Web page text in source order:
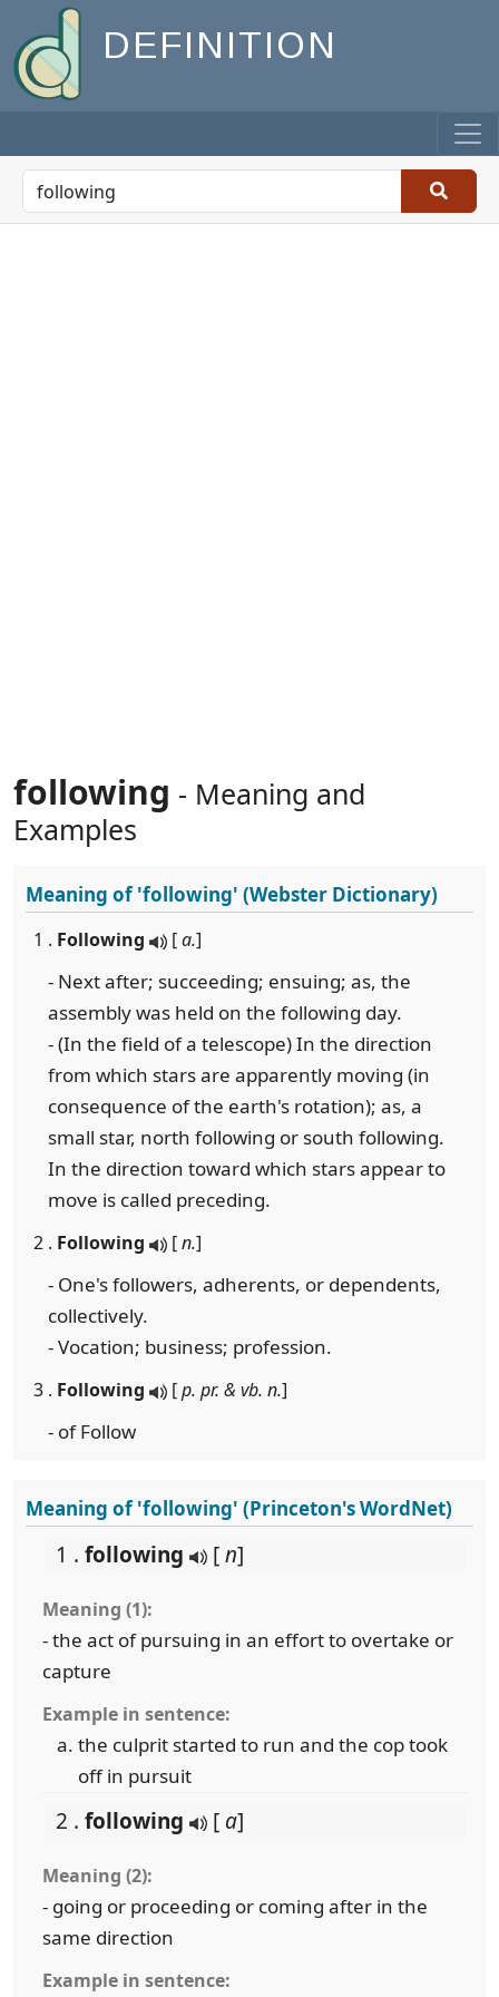
DEFINITION
following - Meaning and
Examples
Meaning of'following' (Webster Dictionary)
1 . Following [a.]
- Next after; succeeding; ensuing; as, the
assembly was held on the following day.
- (In the field of a telescope) In the direction
from which stars are apparently moving (in
consequence of the earth's rotation); as, a
small star, north following or south following.
In the direction toward which stars appear to
move is called preceding.
2 . Following [n.]
- One's followers, adherents, or dependents,
collectively.
- Vocation; business; profession.
3 . Following [p. pr. & vb. n.]
- of Follow
Meaning of 'following' (Princeton's WordNet)
1 . following [n]
Meaning (1):
- the act of pursuing in an effort to overtake or
capture
Example in sentence:
the culprit started to run and the cop took
off in pursuit
2 . following [ a]
Meaning (2):
- going or proceeding or coming after in the
same direction
Example in sentence: